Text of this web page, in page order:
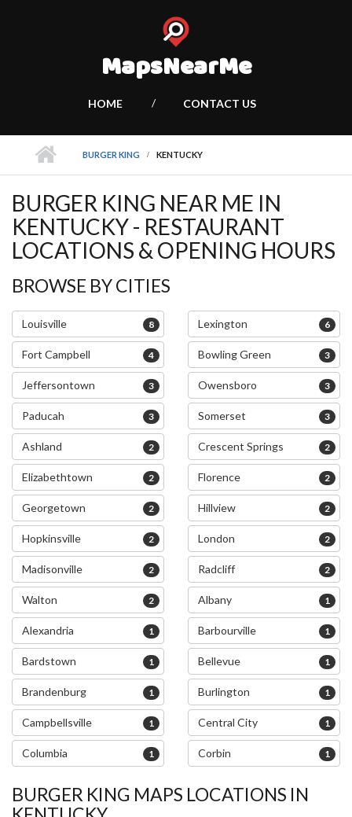
MapsNearMe
HOME CONTACT US
BURGER KING KENTUCKY
BURGER KING NEAR ME IN
KENTUCKY - RESTAURANT
LOCATIONS & OPENING HOURS
BROWSE BY CITIES
Louisville 8 Lexington 6
Fort Campbell 4 Bowling Green 3
Jeffersontown 3 Owensboro 3
Paducah 3 Somerset 3
Ashland 2 Crescent Springs 2
Elizabethtown 2 Florence 2
Georgetown 2 Hillview 2
Hopkinsville 2 London 2
Madisonville 2 Radcliff 2
Walton 2 Albany 1
Alexandria 1 Barbourville 1
Bardstown 1 Bellevue 1
Brandenburg 1 Burlington 1
Campbellsville 1 Central City 1
Columbia 1 Corbin 1
BURGER KING MAPS LOCATIONS IN